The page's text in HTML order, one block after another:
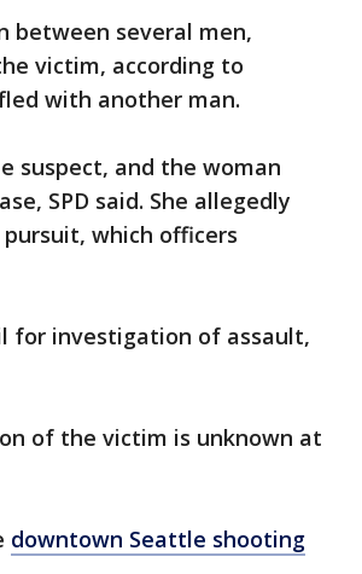
between several men,
victim, according to
with another man.
suspect, and the woman
SPD said. She allegedly
which officers
for investigation of assault,
of the victim is unknown at
downtown Seattle shooting